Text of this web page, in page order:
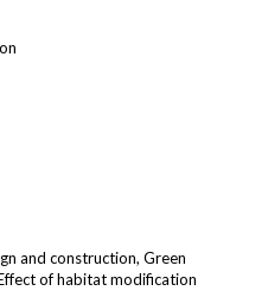
and construction, Green
of habitat modification